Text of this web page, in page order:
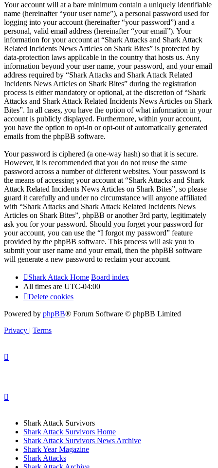
Your account will at a bare minimum contain a uniquely identifiable
name (hereinafter “your user name”), a personal password used for
logging into your account (hereinafter “your password”) and a
personal, valid email address (hereinafter “your email”). Your
information for your account at “Shark Attacks and Shark Attack
Related Incidents News Articles on Shark Bites” is protected by
data-protection laws applicable in the country that hosts us. Any
information beyond your user name, your password, and your email
address required by “Shark Attacks and Shark Attack Related
Incidents News Articles on Shark Bites” during the registration
process is either mandatory or optional, at the discretion of “Shark
Attacks and Shark Attack Related Incidents News Articles on Shark
Bites”. In all cases, you have the option of what information in your
account is publicly displayed. Furthermore, within your account,
you have the option to opt-in or opt-out of automatically generated
emails from the phpBB software.
Your password is ciphered (a one-way hash) so that it is secure.
However, it is recommended that you do not reuse the same
password across a number of different websites. Your password is
the means of accessing your account at “Shark Attacks and Shark
Attack Related Incidents News Articles on Shark Bites”, so please
guard it carefully and under no circumstance will anyone affiliated
with “Shark Attacks and Shark Attack Related Incidents News
Articles on Shark Bites”, phpBB or another 3rd party, legitimately
ask you for your password. Should you forget your password for
your account, you can use the “I forgot my password” feature
provided by the phpBB software. This process will ask you to
submit your user name and your email, then the phpBB software
will generate a new password to reclaim your account.
Shark Attack Home Board index
All times are UTC-04:00
Delete cookies
Powered by phpBB® Forum Software © phpBB Limited
Privacy | Terms
Shark Attack Survivors
Shark Attack Survivors Home
Shark Attack Survivors News Archive
Shark Year Magazine
Shark Attacks